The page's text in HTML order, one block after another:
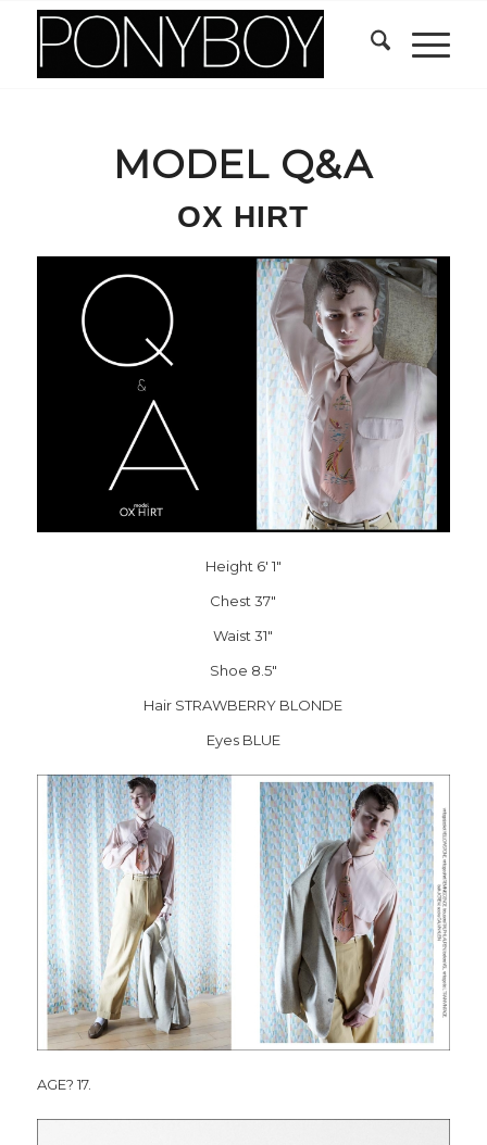
MODEL Q&A
OX HIRT
Height 6′ 1″
Chest 37″
Waist 31″
Shoe 8.5″
Hair STRAWBERRY BLONDE
Eyes BLUE
AGE? 17.